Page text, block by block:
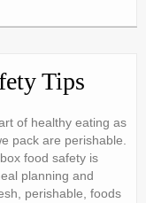
Tips
of healthy eating as
pack are perishable.
food safety is
planning and
perishable, foods